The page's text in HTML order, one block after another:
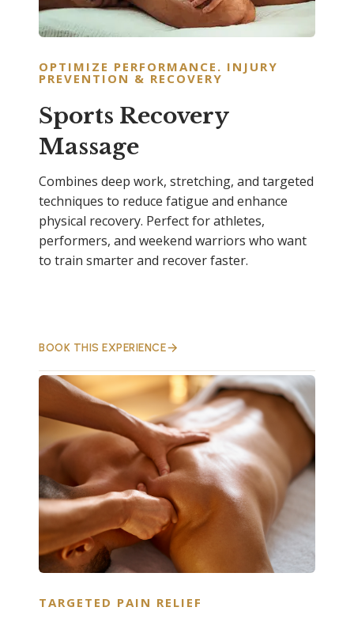
OPTIMIZE PERFORMANCE. INJURY
PREVENTION & RECOVERY
Sports Recovery
Massage
Combines deep work, stretching, and targeted
techniques to reduce fatigue and enhance
physical recovery. Perfect for athletes,
performers, and weekend warriors who want
to train smarter and recover faster.
BOOK THIS EXPERIENCE
TARGETED PAIN RELIEF